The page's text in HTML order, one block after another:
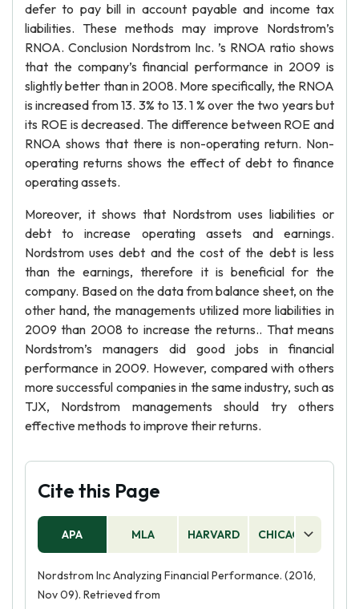
defer to pay bill in account payable and income tax
liabilities. These methods may improve Nordstrom’s
RNOA. Conclusion Nordstrom Inc. ’s RNOA ratio shows
that the company’s financial performance in 2009 is
slightly better than in 2008. More specifically, the RNOA
is increased from 13. 3% to 13. 1 % over the two years but
its ROE is decreased. The difference between ROE and
RNOA shows that there is non-operating return. Non-
operating returns shows the effect of debt to finance
operating assets.
Moreover, it shows that Nordstrom uses liabilities or
debt to increase operating assets and earnings.
Nordstrom uses debt and the cost of the debt is less
than the earnings, therefore it is beneficial for the
company. Based on the data from balance sheet, on the
other hand, the managements utilized more liabilities in
2009 than 2008 to increase the returns.. That means
Nordstrom’s managers did good jobs in financial
performance in 2009. However, compared with others
more successful companies in the same industry, such as
TJX, Nordstrom managements should try others
effective methods to improve their returns.
Cite this Page
APA MLA HARVARD CHICAGO
Nordstrom Inc Analyzing Financial Performance. (2016,
Nov 09). Retrieved from